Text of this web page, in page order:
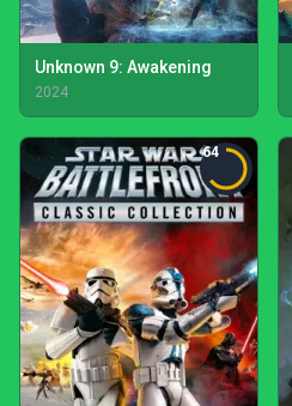
Unknown 9: Awakening
2024
64